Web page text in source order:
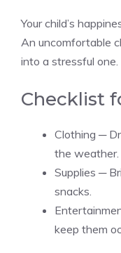
Your child’s
An uncomfortable
into a stressful one.
Checklist
Clothing ─
the weather.
Supplies ─
snacks.
keep them